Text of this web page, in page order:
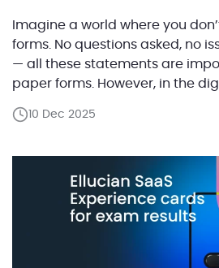
Imagine a world where you
forms. No questions asked, no
— all these statements are
paper forms. However, in the
enter it into the correct fields of
10 Dec 2025